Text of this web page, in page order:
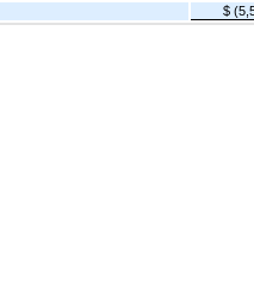
$